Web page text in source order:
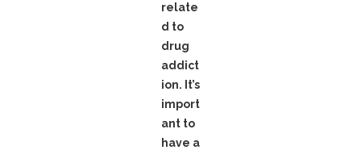
relate
d to
drug
addict
ion. It’s
import
ant to
have a